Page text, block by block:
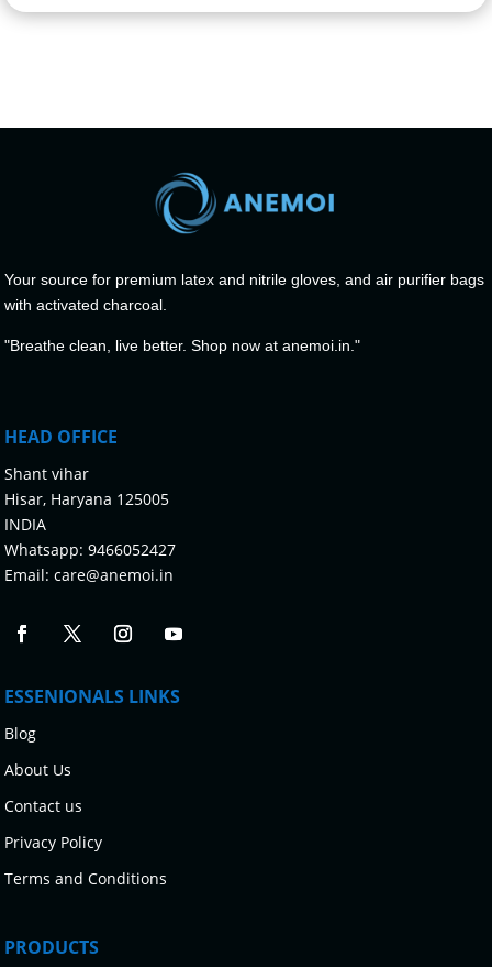
Your source for premium latex and nitrile gloves, and air purifier bags
with activated charcoal.
"Breathe clean, live better. Shop now at anemoi.in."
HEAD OFFICE
Shant vihar
Hisar, Haryana 125005
INDIA
Whatsapp: 9466052427
Email:care@anemoi.in
ESSENIONALS LINKS
Blog
About Us
Contact us
Privacy Policy
Terms and Conditions
PRODUCTS